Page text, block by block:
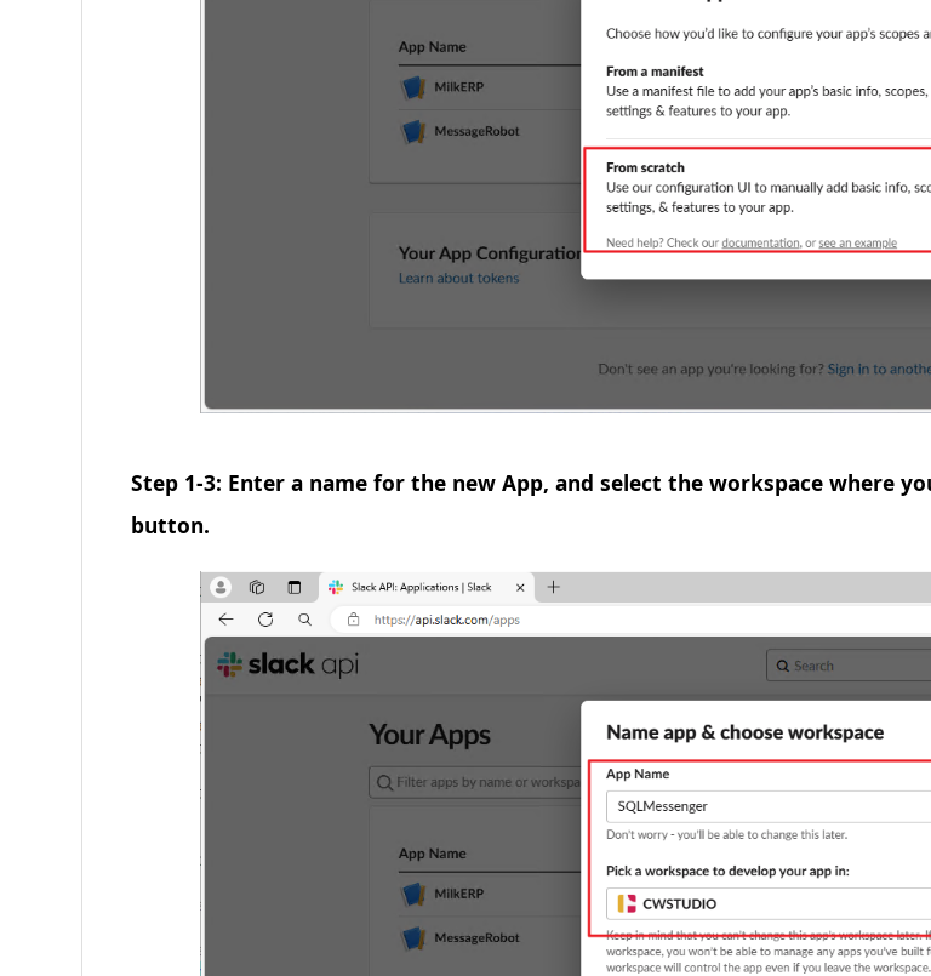
Step 1-3: Enter a name for the new App, and select the workspace where
button.